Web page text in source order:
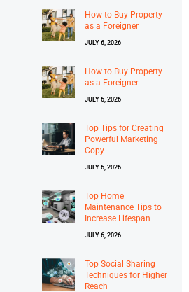
How to Buy Property
as a Foreigner
JULY 6, 2026
How to Buy Property
as a Foreigner
JULY 6, 2026
Top Tips for Creating
Powerful Marketing
Copy
JULY 6, 2026
Top Home
Maintenance Tips to
Increase Lifespan
JULY 6, 2026
Top Social Sharing
Techniques for Higher
Reach